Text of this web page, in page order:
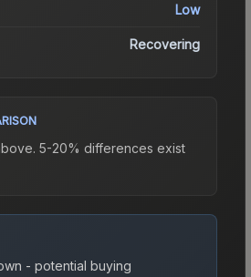
Low
Recovering
5-20% differences exist
- potential buying